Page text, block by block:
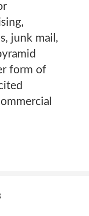
junk mail,
form of